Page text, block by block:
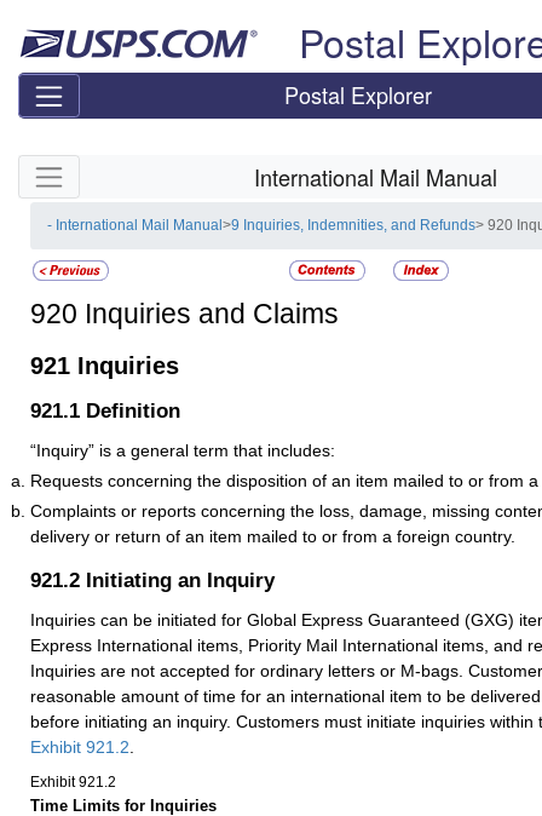
Postal
Postal Explorer
Skip side navigation International Mail Manual
- International Mail Manual>9 Inquiries, Indemnities, and Refunds> 920
920 Inquiries and Claims
921 Inquiries
921.1 Definition
“Inquiry” is a general term that includes:
Requests concerning the disposition of an item mailed to or from
Complaints or reports concerning the loss, damage, missing
delivery or return of an item mailed to or from a foreign country.
921.2 Initiating an Inquiry
Inquiries can be initiated for Global Express Guaranteed (GXG)
Express International items, Priority Mail International items, and
Inquiries are not accepted for ordinary letters or M-bags.
reasonable amount of time for an international item to be
before initiating an inquiry. Customers must initiate inquiries within
Exhibit 921.2
Exhibit 921.2
Time Limits for Inquiries